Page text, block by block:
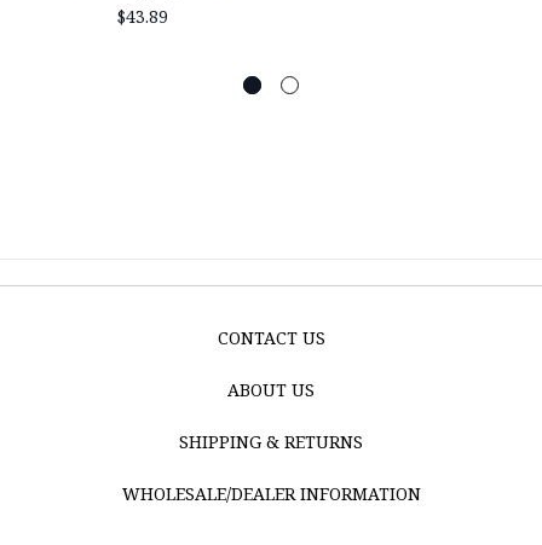
$43.89
CONTACT US
ABOUT US
SHIPPING & RETURNS
WHOLESALE/DEALER INFORMATION